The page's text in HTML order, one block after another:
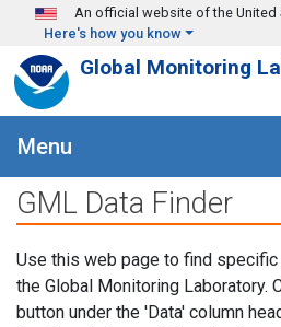
Skip to main content
An official website of the United
Here's how you know
Global Monitoring
Menu
GML Data Finder
Use this web page to find
the Global Monitoring Laboratory.
button under the 'Data' column